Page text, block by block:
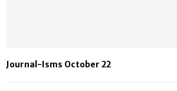
Journal-Isms October 22